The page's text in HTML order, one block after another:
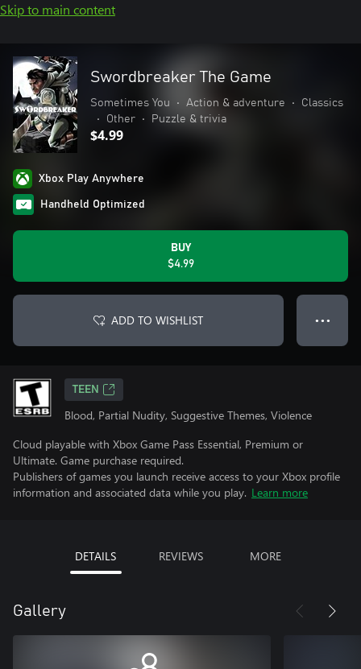
Skip to main content
Swordbreaker The Game
Sometimes You • Action & adventure •
Classics
•
Other • Puzzle & trivia
$4.99
Xbox Play Anywhere
Handheld Optimized
BUY
$4.99
ADD TO WISHLIST ● ● ●
TEEN
Blood, Partial Nudity, Suggestive Themes, Violence
Cloud playable with Xbox Game Pass Essential, Premium or
Ultimate. Game purchase required.
Publishers of games you launch receive access to your Xbox profile
information and associated data while you play. Learn more
DETAILS REVIEWS MORE
Gallery